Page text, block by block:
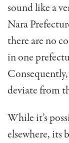
sound like a
Nara
there are no
in one
deviate from
While it’s
elsewhere,